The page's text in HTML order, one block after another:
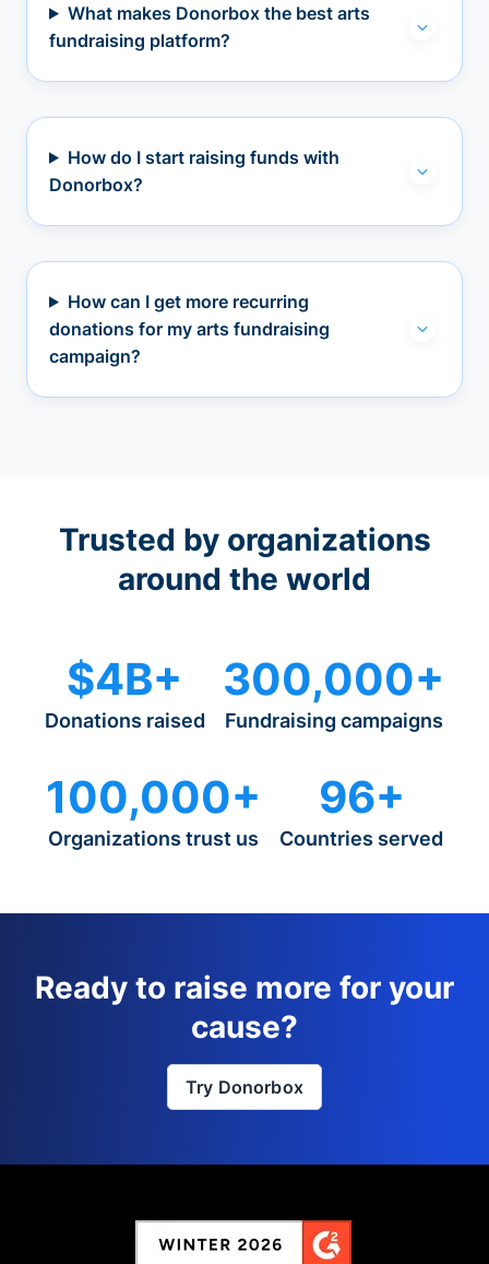
What makes Donorbox the best arts
fundraising platform?
How do I start raising funds with
Donorbox?
How can I get more recurring
donations for my arts fundraising
campaign?
Trusted by organizations
around the world
$4B+
Donations raised
300,000+
Fundraising campaigns
100,000+
Organizations trust us
96+
Countries served
Ready to raise more for your
cause?
Try Donorbox